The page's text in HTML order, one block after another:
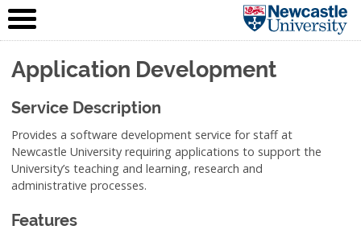
IT Service
Skip to content
Application Development
Service Description
Provides a software development service for staff at
Newcastle University requiring applications to support the
University’s teaching and learning, research and
administrative processes.
Features